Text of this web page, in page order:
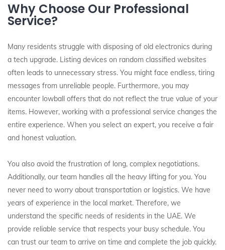
Why Choose Our Professional
Service?
Many residents struggle with disposing of old electronics during
a tech upgrade. Listing devices on random classified websites
often leads to unnecessary stress. You might face endless, tiring
messages from unreliable people. Furthermore, you may
encounter lowball offers that do not reflect the true value of your
items. However, working with a professional service changes the
entire experience. When you select an expert, you receive a fair
and honest valuation.
You also avoid the frustration of long, complex negotiations.
Additionally, our team handles all the heavy lifting for you. You
never need to worry about transportation or logistics. We have
years of experience in the local market. Therefore, we
understand the specific needs of residents in the UAE. We
provide reliable service that respects your busy schedule. You
can trust our team to arrive on time and complete the job quickly.